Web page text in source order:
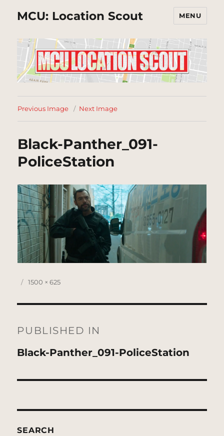
MCU: Location Scout MENU
Previous Image Next Image
Black-Panther_091-
PoliceStation
Posted
Full
1500 × 625
navigation
PUBLISHED IN
Black-Panther_091-PoliceStation
SEARCH